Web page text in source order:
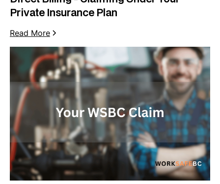
Private Insurance Plan
Read More